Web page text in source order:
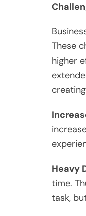
These
higher
Heavy
time.
task,